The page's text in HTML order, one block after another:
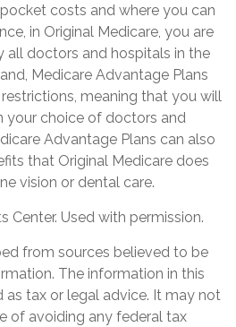
costs and where you can
in Original Medicare, you are
all doctors and hospitals in the
Medicare Advantage Plans
meaning that you will
your choice of doctors and
Advantage Plans can also
that Original Medicare does
vision or dental care.
Center. Used with permission.
from sources believed to be
The information in this
as tax or legal advice. It may not
of avoiding any federal tax